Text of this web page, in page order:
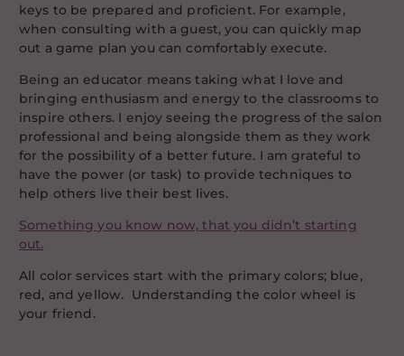
keys to be prepared and proficient. For example,
when consulting with a guest, you can quickly map
out a game plan you can comfortably execute.
Being an educator means taking what I love and
bringing enthusiasm and energy to the classrooms to
inspire others. I enjoy seeing the progress of the salon
professional and being alongside them as they work
for the possibility of a better future. I am grateful to
have the power (or task) to provide techniques to
help others live their best lives.
Something you know now, that you didn’t starting
out.
All color services start with the primary colors; blue,
red, and yellow. Understanding the color wheel is
your friend.